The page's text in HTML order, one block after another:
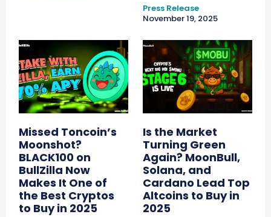
Press Release
November 19, 2025
Missed Toncoin’s
Moonshot?
BLACK100 on
BullZilla Now
Makes It One of
the Best Cryptos
to Buy in 2025
Is the Market
Turning Green
Again? MoonBull,
Solana, and
Cardano Lead Top
Altcoins to Buy in
2025